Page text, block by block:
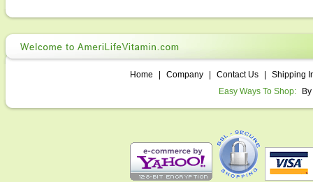
Home Company Contact Us
Shipping
Easy Ways To Shop: